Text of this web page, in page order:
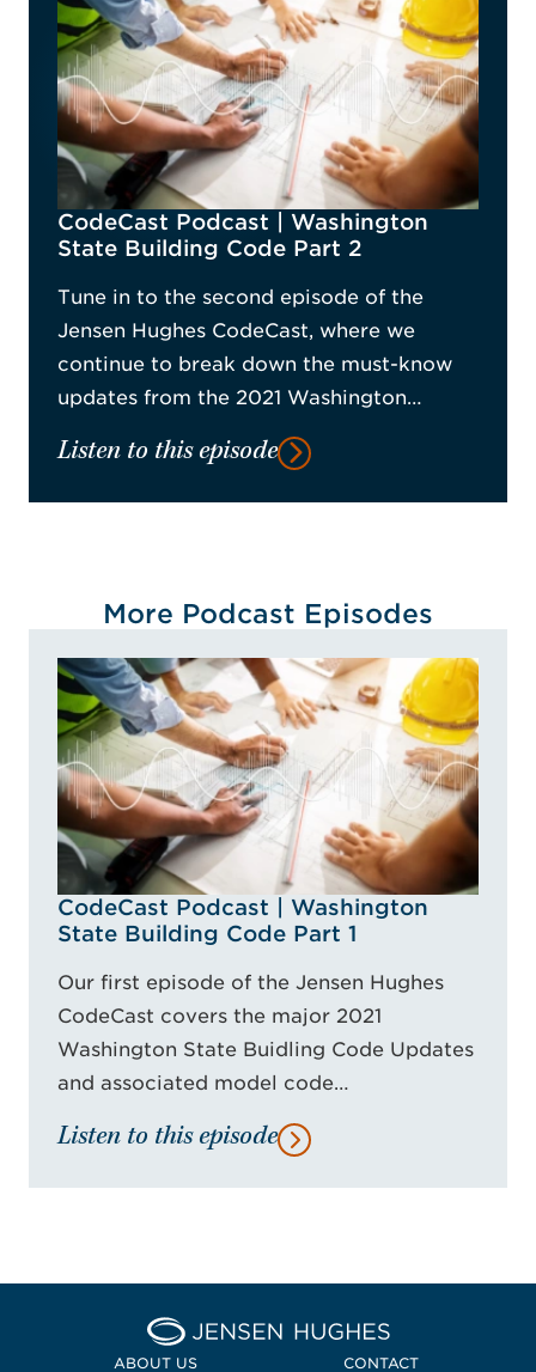
CodeCast Podcast | Washington
State Building Code Part 2
Tune in to the second episode of the
Jensen Hughes CodeCast, where we
continue to break down the must-know
updates from the 2021 Washington…
Listen to this episode
More Podcast Episodes
CodeCast Podcast | Washington
State Building Code Part 1
Our first episode of the Jensen Hughes
CodeCast covers the major 2021
Washington State Buidling Code Updates
and associated model code…
Listen to this episode
Home Jensen Hughes
ABOUT US CONTACT